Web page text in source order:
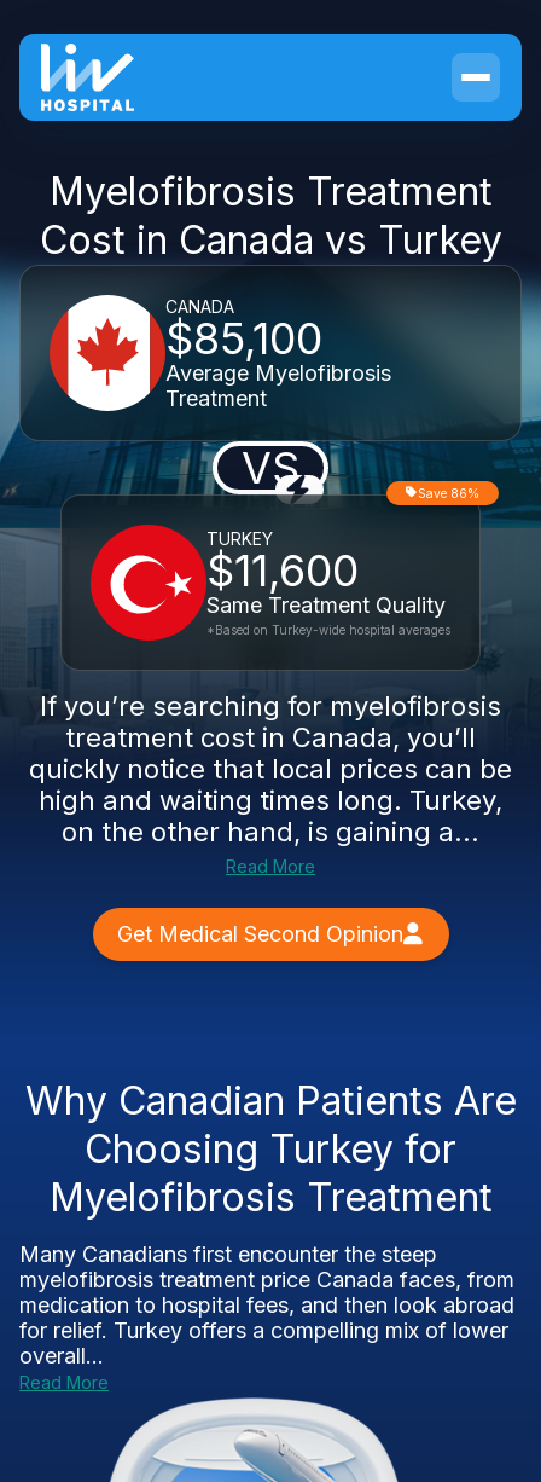
Myelofibrosis Treatment
Cost in Canada vs Turkey
CANADA
$85,100
Average Myelofibrosis
Treatment
VS
TURKEY
$11,600
Same Treatment Quality
Save 86%
*Based on Turkey-wide hospital averages
If you’re searching for myelofibrosis
treatment cost in Canada, you’ll
quickly notice that local prices can be
high and waiting times long. Turkey,
on the other hand, is gaining a...
Read More
Get Medical Second Opinion
Why Canadian Patients Are
Choosing Turkey for
Myelofibrosis Treatment
Many Canadians first encounter the steep
myelofibrosis treatment price Canada faces, from
medication to hospital fees, and then look abroad
for relief. Turkey offers a compelling mix of lower
overall...
Read More